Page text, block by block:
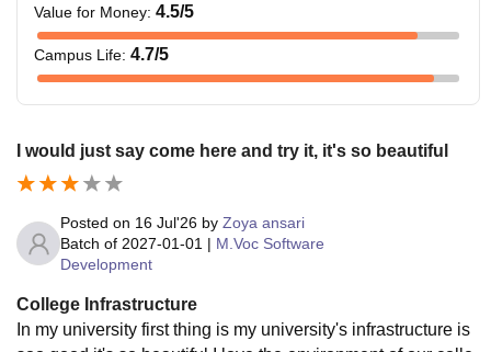
Value for Money: 4.5/5
Campus Life: 4.7/5
I would just say come here and try it, it's so beautiful
Posted on 16 Jul'26 by Zoya ansari
Batch of 2027-01-01 | M.Voc Software
Development
College Infrastructure
In my university first thing is my university's infrastructure is